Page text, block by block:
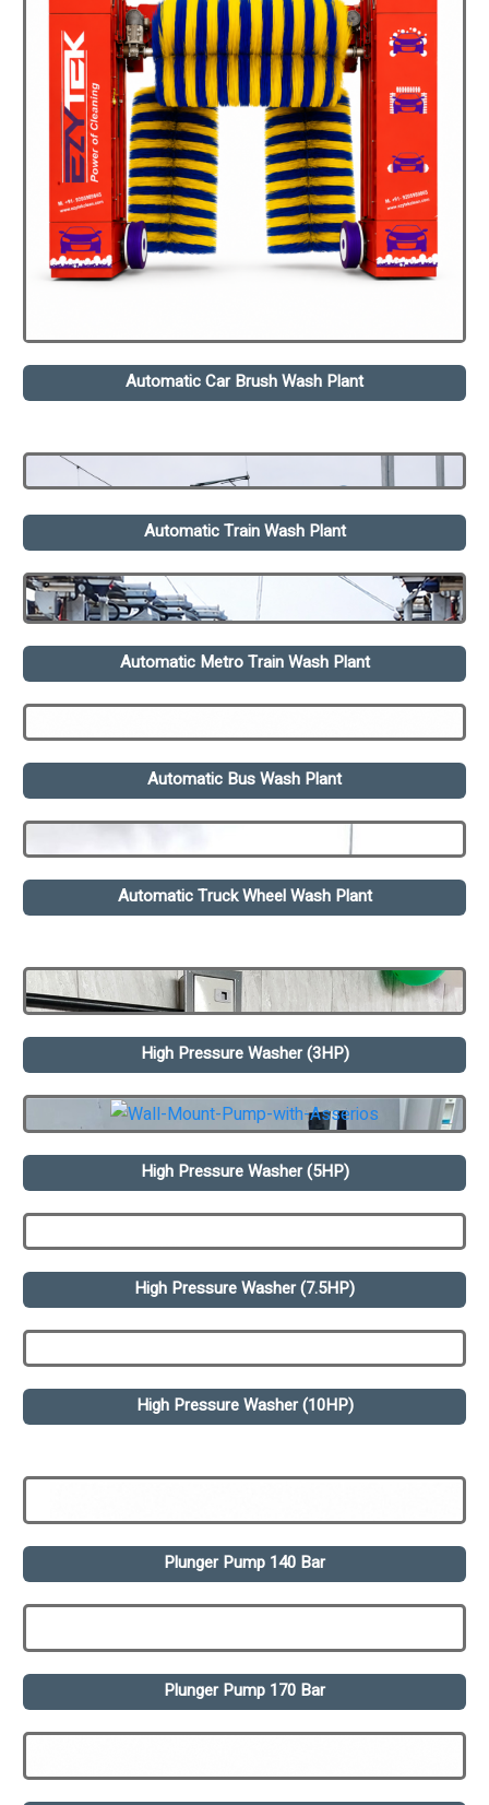
Automatic Car Brush Wash Plant
Automatic Train Wash Plant
Automatic Metro Train Wash Plant
Automatic Bus Wash Plant
Automatic Truck Wheel Wash Plant
High Pressure Washer (3HP)
High Pressure Washer (5HP)
High Pressure Washer (7.5HP)
High Pressure Washer (10HP)
Plunger Pump 140 Bar
Plunger Pump 170 Bar